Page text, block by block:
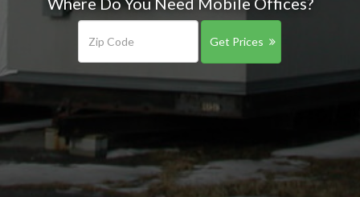
Get Prices